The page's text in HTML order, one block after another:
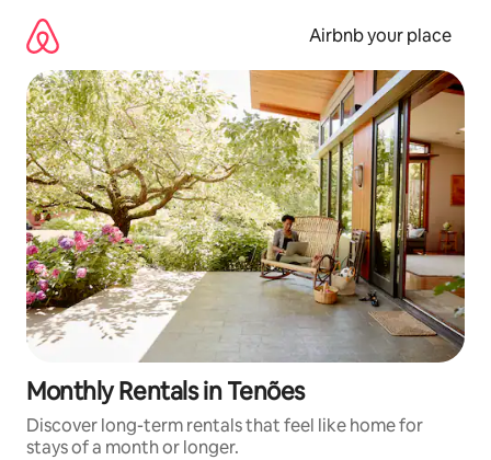
content
Airbnb your place
Monthly Rentals in Tenões
Discover long-term rentals that feel like home for
stays of a month or longer.